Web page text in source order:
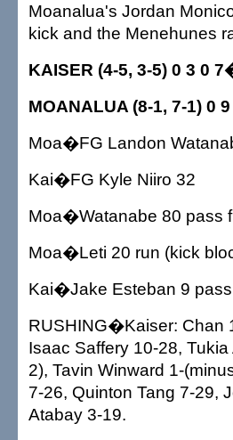
Moanalua's Jordan
kick and the Menehunes
KAISER (4-5, 3-5) 0 3 0
MOANALUA (8-1, 7-1) 0
Moa�FG Landon
Kai�FG Kyle Niiro 32
Moa�Watanabe 80 pass
Moa�Leti 20 run (kick
Kai�Jake Esteban 9
RUSHING�Kaiser: Chan
Isaac Saffery 10-28,
2), Tavin Winward 1-
7-26, Quinton Tang 7-29,
Atabay 3-19.